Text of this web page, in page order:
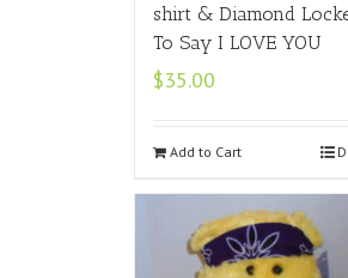
shirt & Diamond
To Say I LOVE YOU
$35.00
Add to Cart